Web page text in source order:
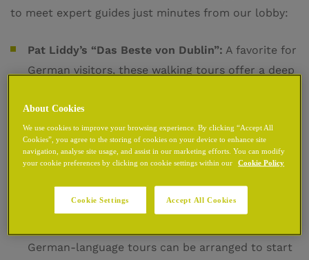
to meet expert guides just minutes from our lobby:
Pat Liddy’s “Das Beste von Dublin”: A favorite for
German visitors, these walking tours offer a deep
city. These specialized German tours typically run
throughout the main season, providing a
professional and engaging narrative of Dublin’s
evolution.
My Guide Dublin – Private Tours: For those who
German-language tours can be arranged to start
About Cookies
We use cookies to improve your browsing experience. By clicking “Accept All
Cookies”, you agree to the storing of cookies on your device to enhance site
navigation, analyse site usage, and assist in our marketing efforts. You can modify
your cookie preferences by clicking on cookie settings within our Cookie Policy
Cookie Settings Accept All Cookies